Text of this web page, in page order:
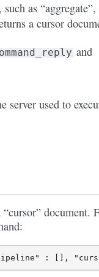
as “aggregate”,
a cursor
and
server used to
document.